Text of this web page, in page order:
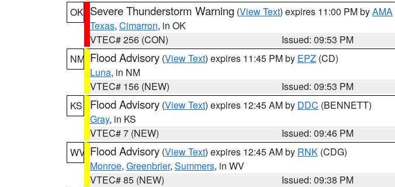
OK Severe Thunderstorm Warning (View Text) expires 11:00 PM byAMA
Texas, Cimarron, in OK
VTEC# 256 (CON)
Issued: 09:53 PM
NM Flood Advisory (View Text) expires 11:45 PM by EPZ (CD)
Luna, in NM
VTEC# 156 (NEW)
Issued: 09:53 PM
KS
Flood Advisory (View Text) expires 12:45 AM by DDC (BENNETT)
Gray, in KS
VTEC# 7 (NEW)
Issued: 09:46 PM
WV Flood Advisory (View Text) expires 12:45 AM by RNK (CDG)
Monroe, Greenbrier, Summers, in WV
VTEC# 85 (NEW)
Issued: 09:38 PM